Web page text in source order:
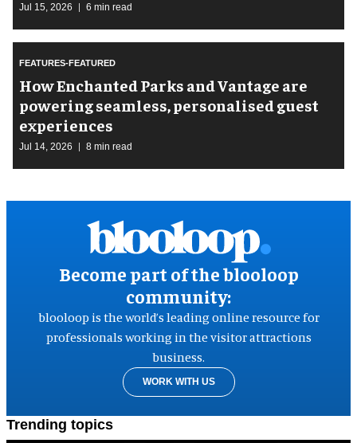
Jul 15, 2026 6 min read
FEATURES-FEATURED
How Enchanted Parks and Vantage are
powering seamless, personalised guest
experiences
Jul 14, 2026 8 min read
Become part of the blooloop
community:
blooloop is the world’s leading online resource for
professionals working in the visitor attractions
business.
WORK WITH US
Trending topics